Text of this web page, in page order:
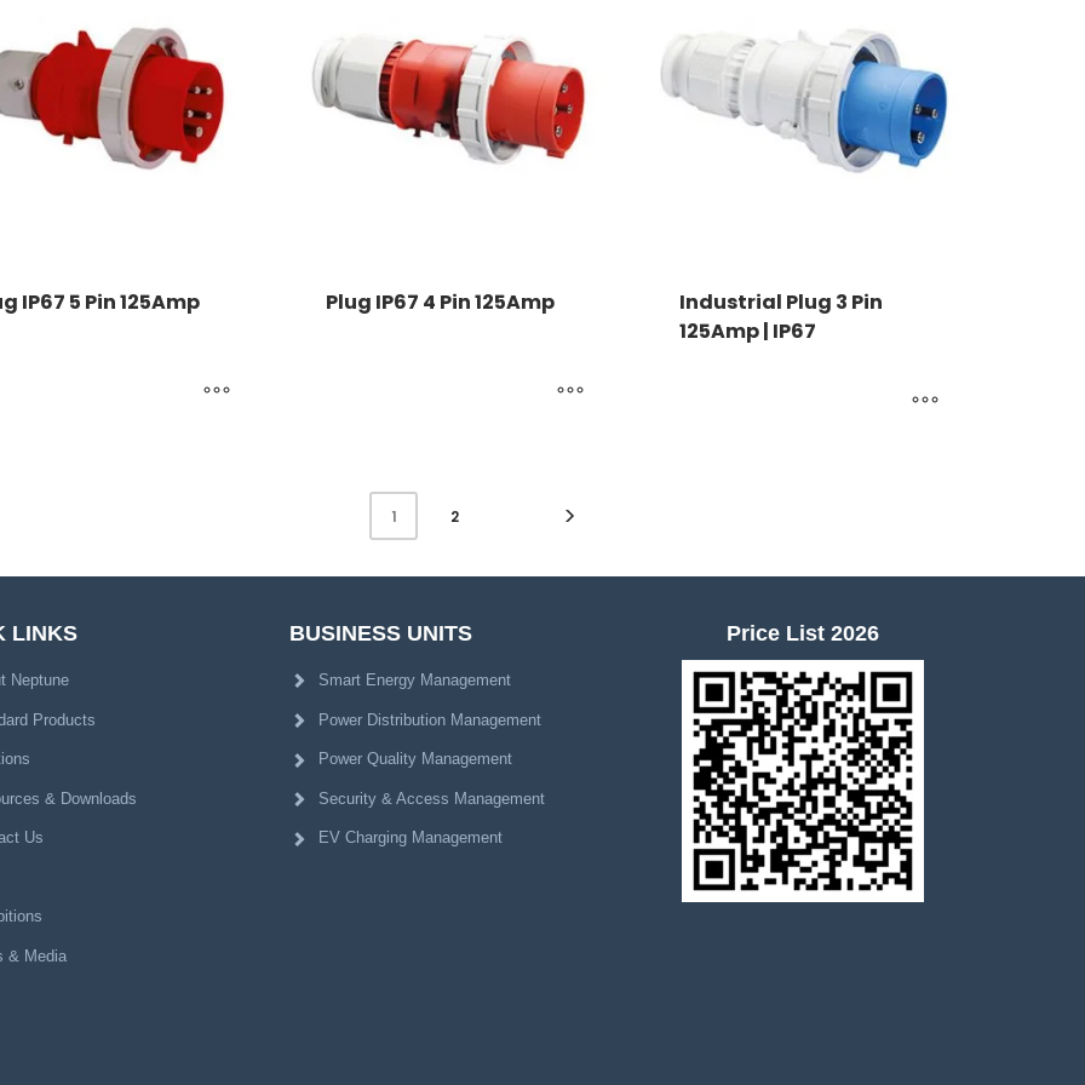
IP67 5 Pin 125Amp Plug IP67 4 Pin 125Amp
Industrial Plug 3 Pin
125Amp | IP67
1 2
LINKS
Neptune
Products
& Downloads
Us
& Media
BUSINESS UNITS
Smart Energy Management
Power Distribution Management
Power Quality Management
Security & Access Management
EV Charging Management
Price List 2026